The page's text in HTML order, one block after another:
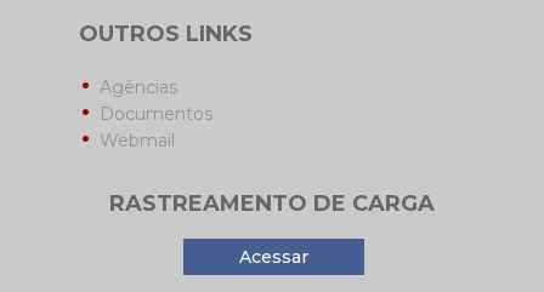
OUTROS LINKS
Agências
Documentos
Webmail
RASTREAMENTO DE CARGA
Acessar